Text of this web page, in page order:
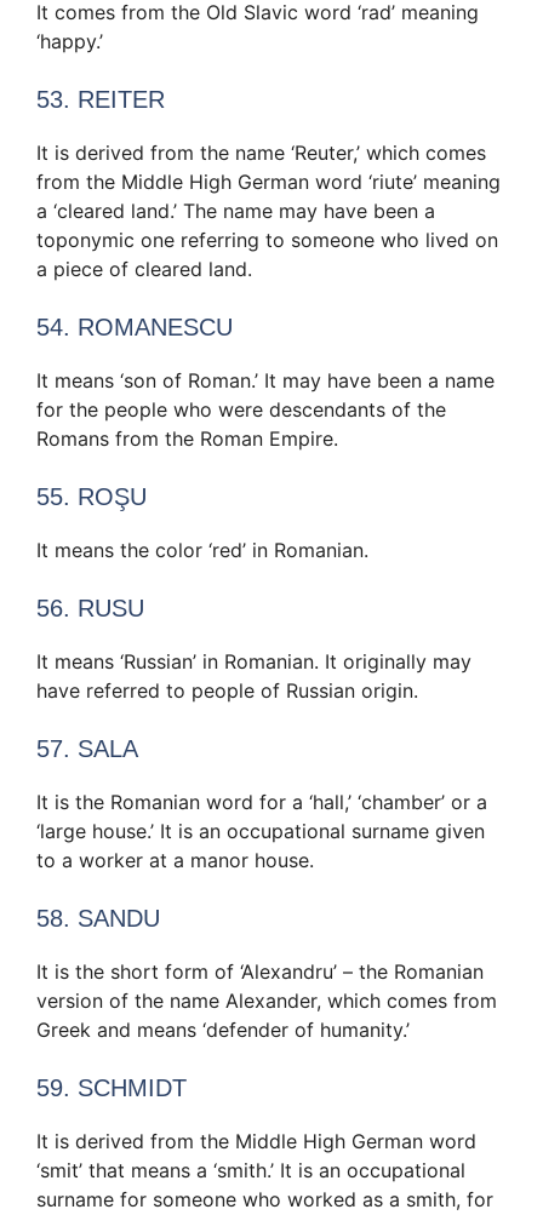
It comes from the Old Slavic word ‘rad’ meaning
‘happy.’
53. REITER
It is derived from the name ‘Reuter,’ which comes
from the Middle High German word ‘riute’ meaning
a ‘cleared land.’ The name may have been a
toponymic one referring to someone who lived on
a piece of cleared land.
54. ROMANESCU
It means ‘son of Roman.’ It may have been a name
for the people who were descendants of the
Romans from the Roman Empire.
55. ROŞU
It means the color ‘red’ in Romanian.
56. RUSU
It means ‘Russian’ in Romanian. It originally may
have referred to people of Russian origin.
57. SALA
It is the Romanian word for a ‘hall,’ ‘chamber’ or a
‘large house.’ It is an occupational surname given
to a worker at a manor house.
58. SANDU
It is the short form of ‘Alexandru’ – the Romanian
version of the name Alexander, which comes from
Greek and means ‘defender of humanity.’
59. SCHMIDT
It is derived from the Middle High German word
‘smit’ that means a ‘smith.’ It is an occupational
surname for someone who worked as a smith, for